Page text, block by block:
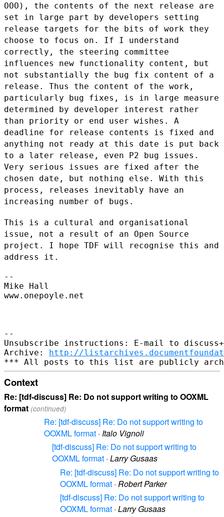
OOO), the contents of the next
release are
set in large part by developers setting
release targets for the bits of work they
choose to focus on. If I understand
correctly, the steering committee
influences new functionality content, but
not substantially the bug fix content of a
release. Thus the content of the work,
particularly bug fixes, is in large measure
determined by developer interest rather
than priority or end user wishes. A
deadline for release contents is fixed and
anything not ready at this date is put back
to a later release, even P2 bug issues.
Very serious issues are fixed after the
chosen date, but nothing else. With this
process,
releases inevitably have an
increasing number of bugs.
This is a cultural and organisational
issue, not a result of an Open Source
project. I hope TDF will recognise this and
address it.
--
Mike Hall
www.onepoyle.net
--
Unsubscribe instructions: E-mail to
Archive: http://
Context
Re: [tdf-discuss] Re: Do not support writing to OOXML
format (continued)
Re: [tdf-discuss] Re: Do not support writing to
OOXML format · Italo Vignoli
[tdf-discuss] Re: Do not support writing to
OOXML format · Larry Gusaas
Re: [tdf-discuss] Re: Do not support writing to
OOXML format · Robert Parker
[tdf-discuss] Re: Do not support writing to
OOXML format · Larry Gusaas